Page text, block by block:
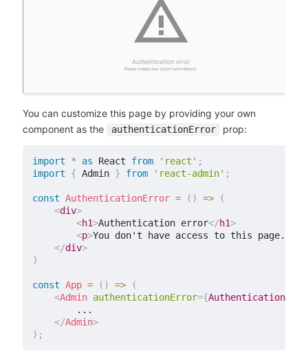
You can customize this page by providing your own
component as the
authenticationError prop:
import * as React from 'react' ;
import
{ Admin } from 'react-admin' ;
const AuthenticationError = ( ) =>
(
<div>
<h1>Authentication error</h1>
<p>You don't have access to this page.
</div>
)
const App = ( ) =>
(
<Admin authenticationError={
        ...
</Admin>
) ;